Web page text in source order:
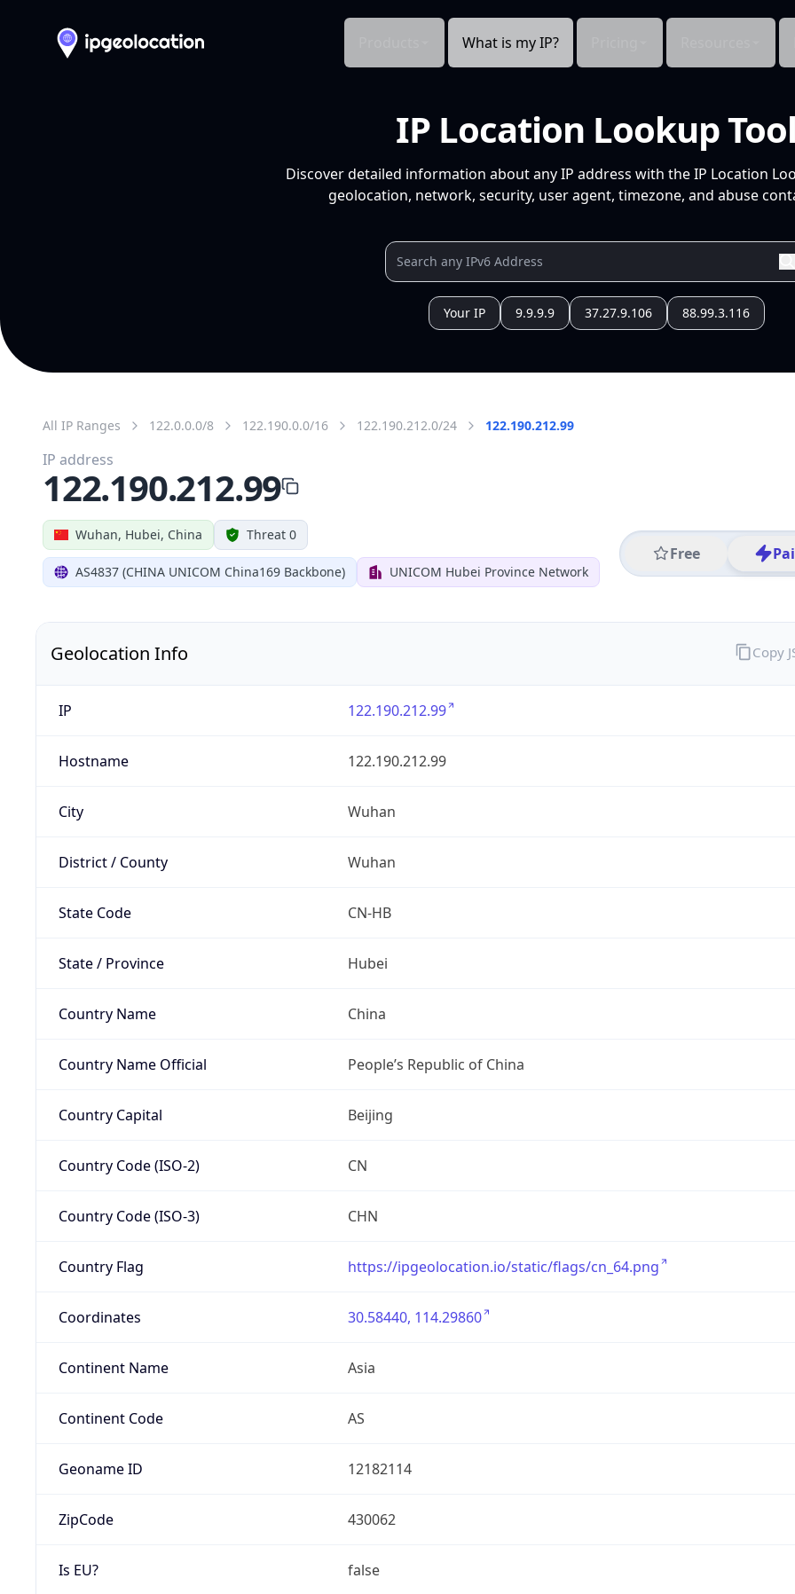
What is my IP?
IP Location Lookup Tool
Discover detailed information about any IP address with the IP Location
geolocation, network, security, user agent, timezone, and abuse
Your IP 9.9.9.9 37.27.9.106 88.99.3.116
All IP Ranges 122.0.0.0/8 122.190.0.0/16 122.190.212.0/24 122.190.212.99
Wuhan, Hubei, China Threat 0
AS4837 (CHINA UNICOM China169 Backbone) UNICOM Hubei Province Network
Free
IP address
122.190.212.99
Geolocation Info
IP 122.190.212.99
Hostname 122.190.212.99
City Wuhan
District / County Wuhan
State Code CN-HB
State / Province Hubei
Country Name China
Country Name Official People’s Republic of China
Country Capital Beijing
Country Code (ISO-2) CN
Country Code (ISO-3) CHN
Country Flag https://ipgeolocation.io/static/flags/cn_64.png
Coordinates 30.58440, 114.29860
Continent Name Asia
Continent Code AS
Geoname ID 12182114
ZipCode 430062
Is EU? false
Copy